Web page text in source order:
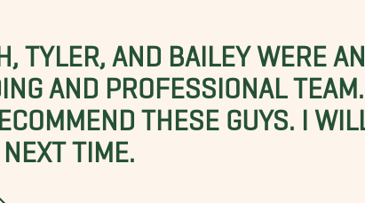
TYLER, AND BAILEY WERE AN
AND PROFESSIONAL TEAM.
THESE GUYS. I WILL
TIME.